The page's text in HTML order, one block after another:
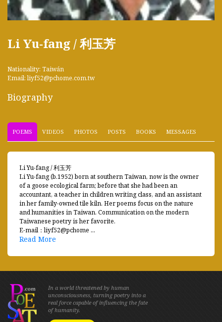
Li Yu-fang / 利玉芳
Nationality: Taiwán
Email: liyf52@pchome.com.tw
Biography
POEMS VIDEOS PHOTOS POSTS BOOKS MESSAGES
Li Yu-fang / 利玉芳
Li Yu-fang (b.1952) born at southern Taiwan, now is the owner
of a goose ecological farm; before that she had been an
accountant, a teacher in children writing class, and an assistant
in her family-owned tile kiln. Her poems focus on the nature
and humanities in Taiwan. Communication on the modern
Taiwanese poetry is her favorite.
E-mail：liyf52@pchome ...
Read More
In a world threatened by human
unconsciousness, turning poetry into a
real force capable of influencing the fate
of humanity.